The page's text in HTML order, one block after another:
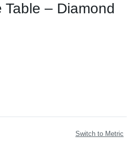
Table – Diamond
Switch to Metric